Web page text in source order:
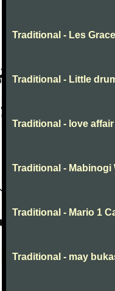
Traditional - Les
Traditional - Little
Traditional - love affair
Traditional - Mabinogi
Traditional - Mario 1
Traditional - may